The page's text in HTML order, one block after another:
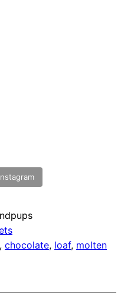
, chocolate, loaf, molten